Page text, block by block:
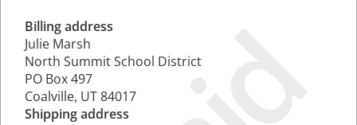
Billing address
Julie Marsh
North Summit School District
PO Box 497
Coalville, UT 84017
Shipping address